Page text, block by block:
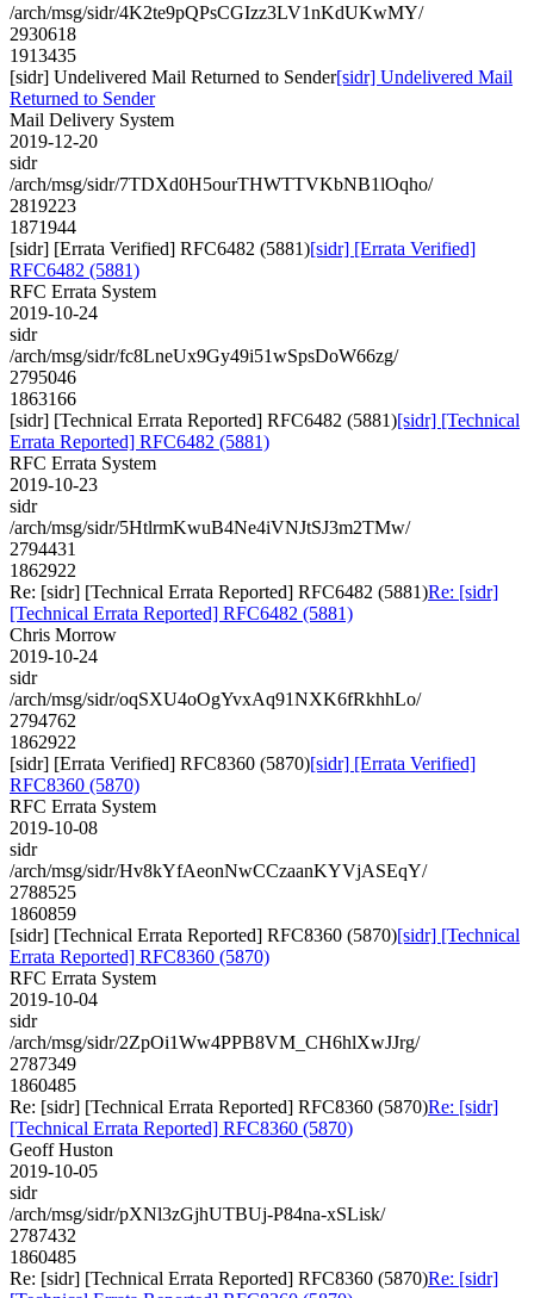
/arch/msg/sidr/4K2te9pQPsCGIzz3LV1nKdUKwMY/
2930618
1913435
[sidr] Undelivered Mail Returned to Sender[sidr] Undelivered Mail
Returned to Sender
Mail Delivery System
2019-12-20
sidr
/arch/msg/sidr/7TDXd0H5ourTHWTTVKbNB1lOqho/
2819223
1871944
[sidr] [Errata Verified] RFC6482 (5881)[sidr] [Errata Verified]
RFC6482 (5881)
RFC Errata System
2019-10-24
sidr
/arch/msg/sidr/fc8LneUx9Gy49i51wSpsDoW66zg/
2795046
1863166
[sidr] [Technical Errata Reported] RFC6482 (5881)[sidr] [Technical
Errata Reported] RFC6482 (5881)
RFC Errata System
2019-10-23
sidr
/arch/msg/sidr/5HtlrmKwuB4Ne4iVNJtSJ3m2TMw/
2794431
1862922
Re: [sidr] [Technical Errata Reported] RFC6482 (5881)Re: [sidr]
[Technical Errata Reported] RFC6482 (5881)
Chris Morrow
2019-10-24
sidr
/arch/msg/sidr/oqSXU4oOgYvxAq91NXK6fRkhhLo/
2794762
1862922
[sidr] [Errata Verified] RFC8360 (5870)[sidr] [Errata Verified]
RFC8360 (5870)
RFC Errata System
2019-10-08
sidr
/arch/msg/sidr/Hv8kYfAeonNwCCzaanKYVjASEqY/
2788525
1860859
[sidr] [Technical Errata Reported] RFC8360 (5870)[sidr] [Technical
Errata Reported] RFC8360 (5870)
RFC Errata System
2019-10-04
sidr
/arch/msg/sidr/2ZpOi1Ww4PPB8VM_CH6hlXwJJrg/
2787349
1860485
Re: [sidr] [Technical Errata Reported] RFC8360 (5870)Re: [sidr]
[Technical Errata Reported] RFC8360 (5870)
Geoff Huston
2019-10-05
sidr
/arch/msg/sidr/pXNl3zGjhUTBUj-P84na-xSLisk/
2787432
1860485
Re: [sidr] [Technical Errata Reported] RFC8360 (5870)Re: [sidr]